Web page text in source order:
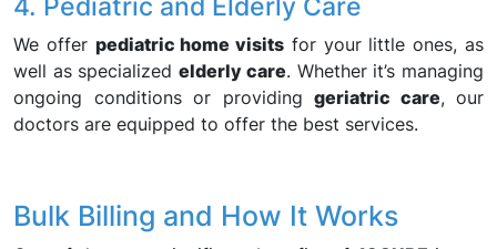
We offer pediatric home visits for your little ones, as
well as specializedelderly care. Whether it’s managing
ongoing conditions or providing geriatric care, our
doctors are equipped to offer the best services.
Bulk Billing and How It Works